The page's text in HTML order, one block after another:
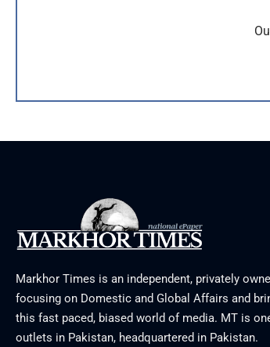
Markhor Times is an independent, privately
focusing on Domestic and Global Affairs and
this fast paced, biased world of media. MT is
outlets in Pakistan, headquartered in Pakistan.